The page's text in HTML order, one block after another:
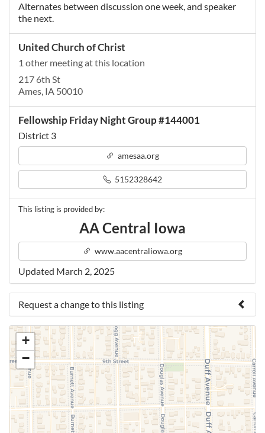
Alternates between discussion one week, and speaker
the next.
United Church of Christ
1 other meeting at this location
217 6th St
Ames, IA 50010
Fellowship Friday Night Group #144001
District 3
amesaa.org
5152328642
This listing is provided by:
AA Central Iowa
www.aacentraliowa.org
Updated March 2, 2025
Request a change to this listing
Use this form to submit a change to the meeting
information above.
+
−